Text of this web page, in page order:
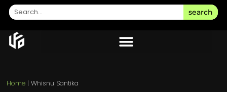
search
Home |Whisnu Santika